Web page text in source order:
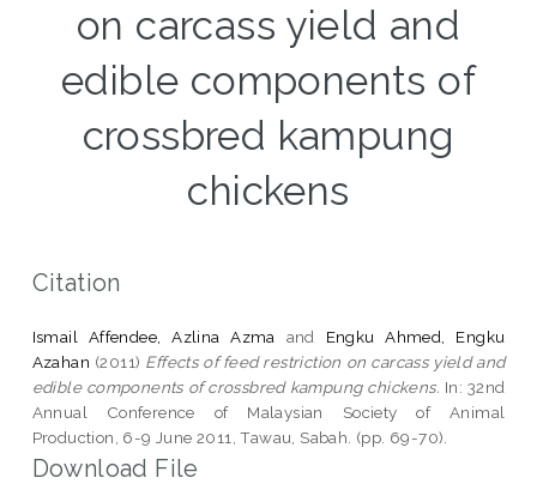
on carcass yield and
edible components of
crossbred kampung
chickens
Citation
Ismail Affendee, Azlina Azma and Engku Ahmed, Engku
Azahan (2011) Effects of feed restriction on carcass yield and
edible components of crossbred kampung chickens. In: 32nd
Annual Conference of Malaysian Society of Animal
Production, 6-9 June 2011, Tawau, Sabah. (pp. 69-70).
Download File